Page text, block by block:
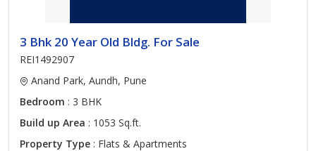
3 Bhk 20 Year Old Bldg. For Sale
REI1492907
Anand Park, Aundh, Pune
Bedroom : 3 BHK
Build up Area : 1053 Sq.ft.
Property Type : Flats & Apartments